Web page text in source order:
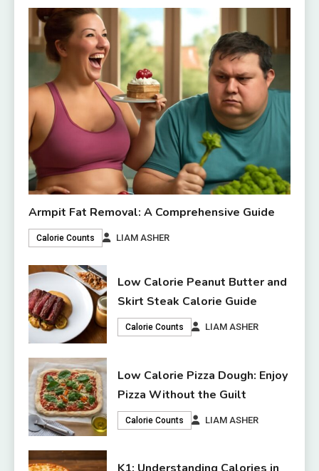
Armpit Fat Removal: A Comprehensive Guide
Calorie Counts LIAM ASHER
Low Calorie Peanut Butter and
Skirt Steak Calorie Guide
Calorie Counts LIAM ASHER
Low Calorie Pizza Dough: Enjoy
Pizza Without the Guilt
Calorie Counts LIAM ASHER